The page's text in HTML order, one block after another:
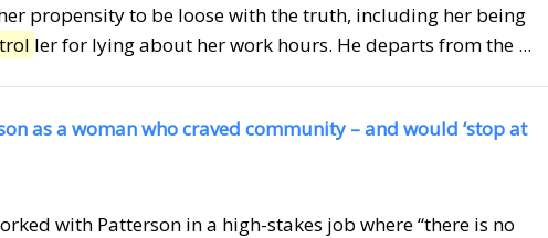
propensity to be loose with the truth, including her being
ler for lying about her work hours. He departs from the ...
as a woman who craved community – and would ‘stop at
with Patterson in a high-stakes job where “there is no